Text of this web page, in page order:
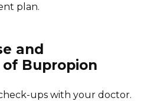
plan.
and
Bupropion
ups with your doctor.